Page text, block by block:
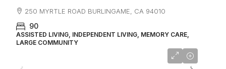
250 MYRTLE ROAD BURLINGAME, CA 94010
90
ASSISTED LIVING, INDEPENDENT LIVING, MEMORY CARE,
LARGE COMMUNITY